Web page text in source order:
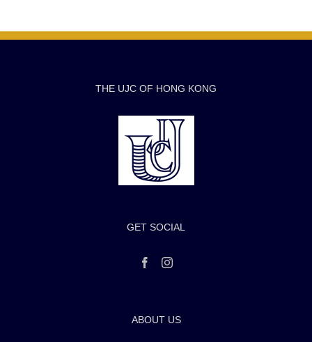
THE UJC OF HONG KONG
GET SOCIAL
ABOUT US